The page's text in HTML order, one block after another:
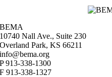
BEMA
10740 Nall Ave., Suite 230
Overland Park, KS 66211
info@bema.org
P 913-338-1300
F 913-338-1327